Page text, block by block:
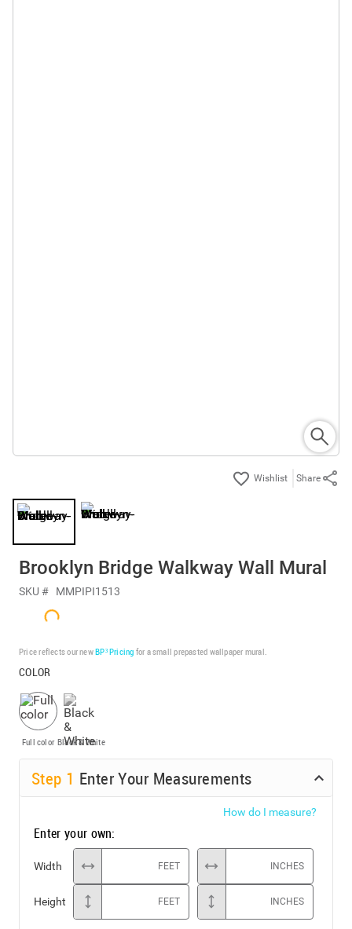
Share
Brooklyn Bridge Walkway Wall Mural
SKU # MMPIPI1513
Price reflects our newBP³ Pricing for a small prepasted wallpaper mural.
COLOR
Full color Black & White
Step 1 Enter Your Measurements
How do I measure?
Enter your own:
Width FEET INCHES
Height FEET INCHES